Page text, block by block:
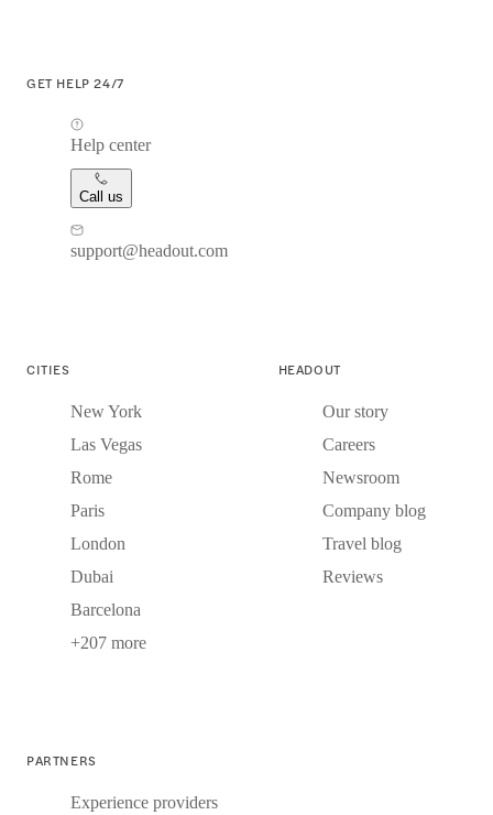
GET HELP 24/7
Help center
Call us
support@headout.com
CITIES
New York
Las Vegas
Rome
Paris
London
Dubai
Barcelona
+207 more
HEADOUT
Our story
Careers
Newsroom
Company blog
Travel blog
Reviews
PARTNERS
Experience providers